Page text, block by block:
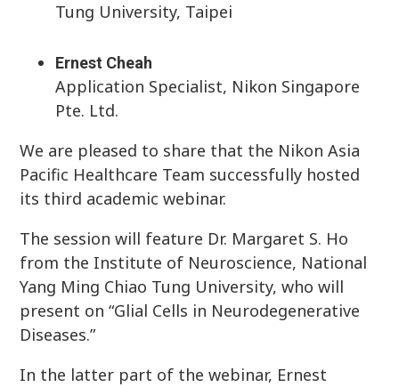
Tung University, Taipei
Ernest Cheah
Application Specialist, Nikon Singapore
Pte. Ltd.
We are pleased to share that the Nikon Asia
Pacific Healthcare Team successfully hosted
its third academic webinar.
The session will feature Dr. Margaret S. Ho
from the Institute of Neuroscience, National
Yang Ming Chiao Tung University, who will
present on “Glial Cells in Neurodegenerative
Diseases.”
In the latter part of the webinar, Ernest